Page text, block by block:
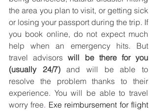
the area you plan to visit, or getting sick
or losing your passport during the trip. If
you book online, do not expect much
help when an emergency hits. But
travel advisors will be there for you
(usually 24/7) and will be able to
resolve the problem thanks to their
experience. You will be able to travel
worry free. Exe reimbursement for flight